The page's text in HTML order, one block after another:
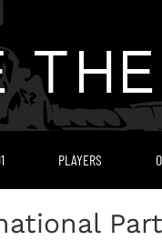
PLAYERS